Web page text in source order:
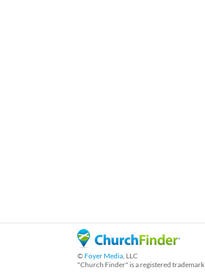
© Foyer Media, LLC
"Church Finder" is a registered trademark